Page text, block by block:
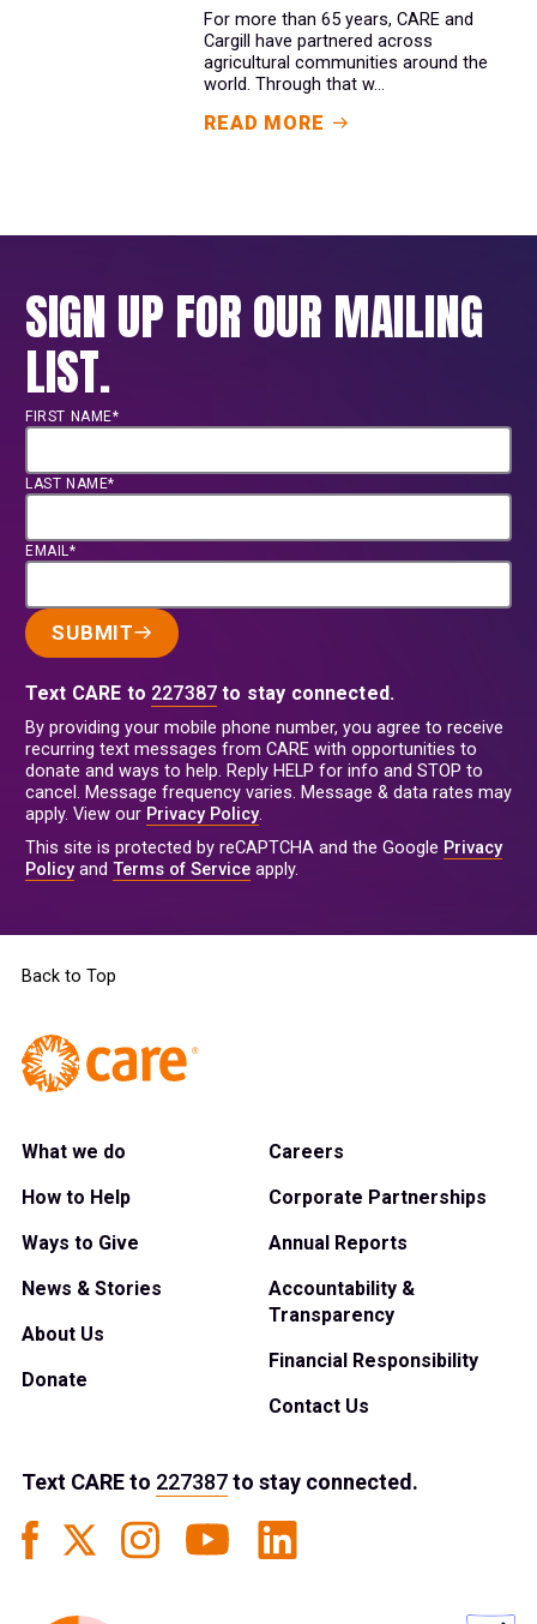
For more than 65 years, CARE and
Cargill have partnered across
agricultural communities around the
world. Through that w...
READ MORE
SIGN UP FOR OUR MAILING
LIST.
FIRST NAME*
LAST NAME*
EMAIL*
SUBMIT
Text CARE to 227387 to stay connected.
By providing your mobile phone number, you agree to receive
recurring text messages from CARE with opportunities to
donate and ways to help. Reply HELP for info and STOP to
cancel. Message frequency varies. Message & data rates may
apply. View our Privacy Policy.
This site is protected by reCAPTCHA and the Google Privacy
Policyand Terms of Service apply.
Back to Top
What we do
How to Help
Ways to Give
News & Stories
About Us
Donate
Careers
Corporate Partnerships
Annual Reports
Accountability &
Transparency
Financial Responsibility
Contact Us
Text CAREto 227387to stay connected.